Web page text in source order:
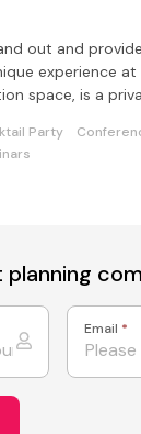
out and
experience at
space, is a
Party
planning
Email *